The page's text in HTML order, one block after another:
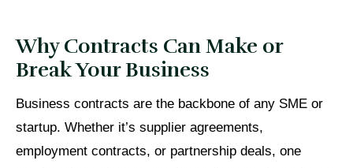
Why Contracts Can Make or
Break Your Business
Business contracts are the backbone of any SME or
startup. Whether it’s supplier agreements,
employment contracts, or partnership deals, one